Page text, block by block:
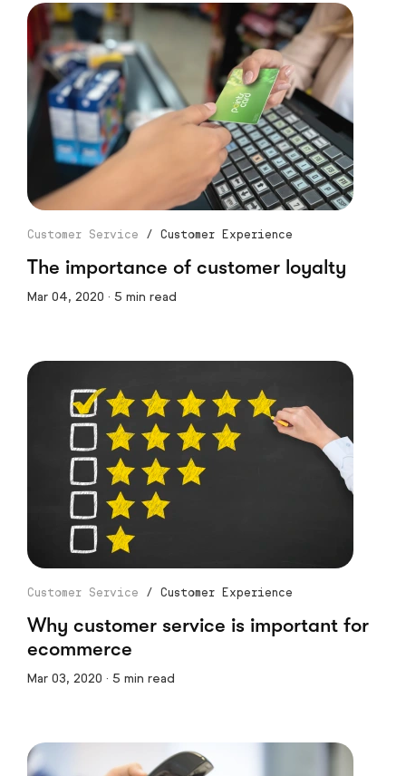
Customer Service / Customer Experience
The importance of customer loyalty
Mar 04, 2020 · 5 min read
Customer Service / Customer Experience
Why customer service is important for
ecommerce
Mar 03, 2020 · 5 min read